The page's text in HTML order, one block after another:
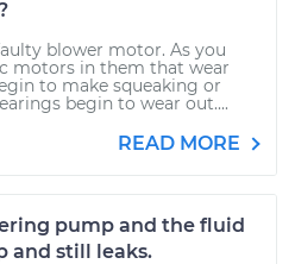
blower motor. As you
motors in them that wear
to make squeaking or
begin to wear out....
READ MORE
pump and the fluid
and still leaks.